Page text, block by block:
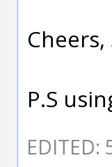
Cheers,
P.S
EDITED: